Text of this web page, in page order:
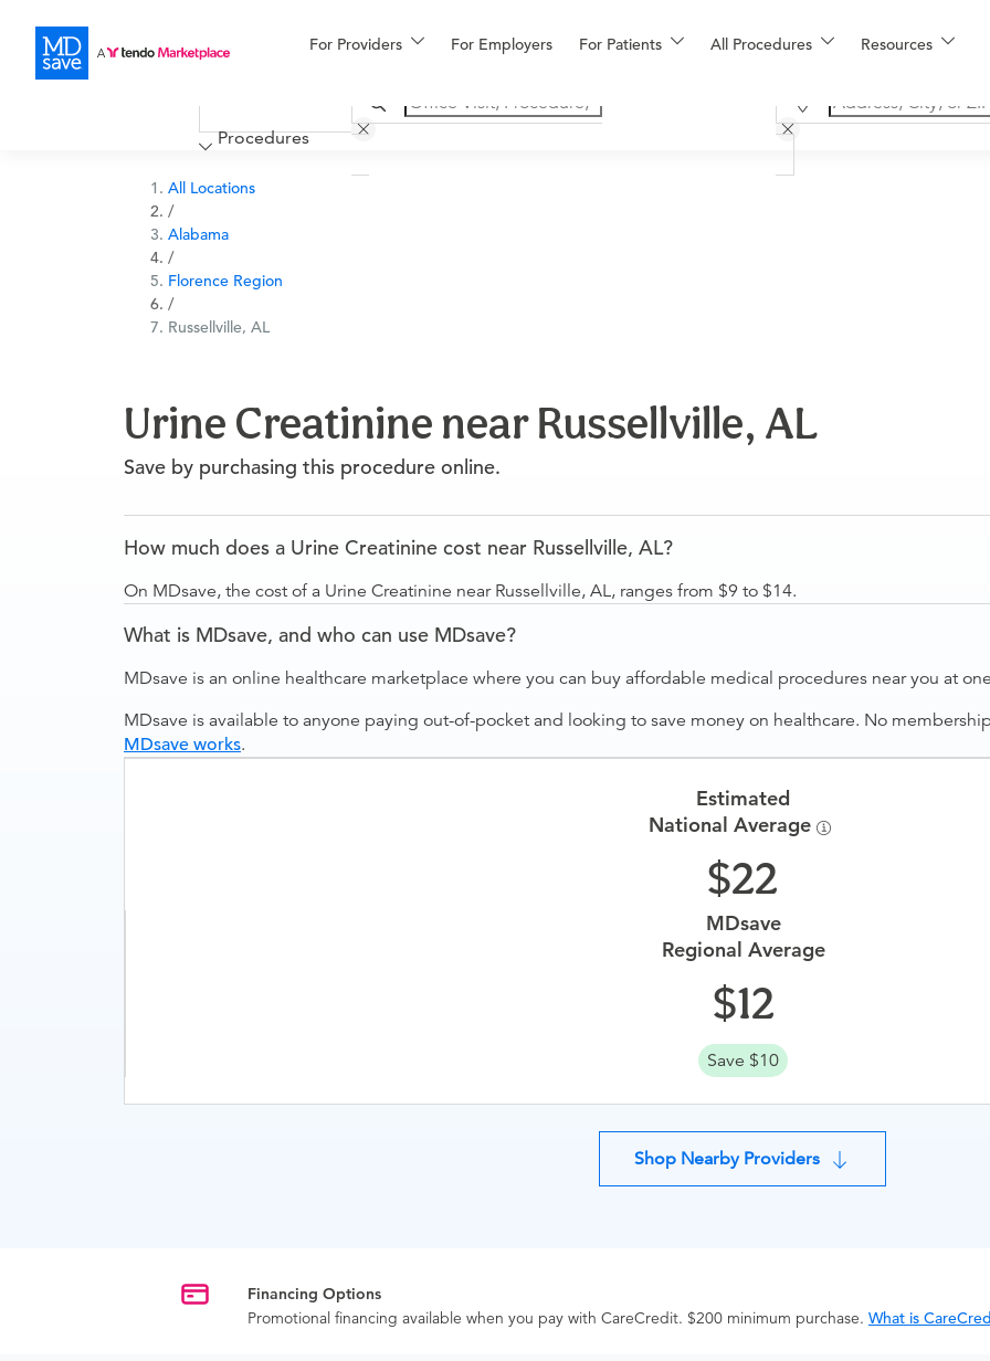
For Providers For Employers For Patients All Procedures Resources
Financing
More
Procedures
All Locations
/
Alabama
/
Florence Region
/
Russellville, AL
Urine Creatinine near Russellville, AL
Save by purchasing this procedure online.
How much does a Urine Creatinine cost near Russellville, AL?
On MDsave, the cost of a Urine Creatinine near Russellville, AL, ranges from $9 to $14.
What is MDsave, and who can use MDsave?
MDsave is an online healthcare marketplace where you can buy affordable medical procedures near you at
MDsave is available to anyone paying out-of-pocket and looking to save money on healthcare. No
MDsave works.
Estimated
National Average
22
MDsave
Regional Average
12
Save $10
Shop Nearby Providers
Financing Options
Promotional financing available when you pay with CareCredit. $200 minimum purchase. What is